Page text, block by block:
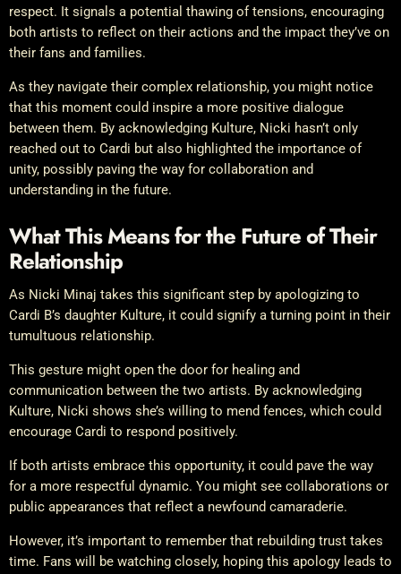
respect. It signals a potential thawing of tensions, encouraging
both artists to reflect on their actions and the impact they’ve on
their fans and families.
As they navigate their complex relationship, you might notice
that this moment could inspire a more positive dialogue
between them. By acknowledging Kulture, Nicki hasn’t only
reached out to Cardi but also highlighted the importance of
unity, possibly paving the way for collaboration and
understanding in the future.
What This Means for the Future of Their
Relationship
As Nicki Minaj takes this significant step by apologizing to
Cardi B’s daughter Kulture, it could signify a turning point in their
tumultuous relationship.
This gesture might open the door for healing and
communication between the two artists. By acknowledging
Kulture, Nicki shows she’s willing to mend fences, which could
encourage Cardi to respond positively.
If both artists embrace this opportunity, it could pave the way
for a more respectful dynamic. You might see collaborations or
public appearances that reflect a newfound camaraderie.
However, it’s important to remember that rebuilding trust takes
time. Fans will be watching closely, hoping this apology leads to